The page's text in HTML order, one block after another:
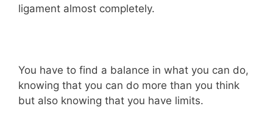
ligament almost completely.
You have to find a balance in what you can do,
knowing that you can do more than you think
but also knowing that you have limits.